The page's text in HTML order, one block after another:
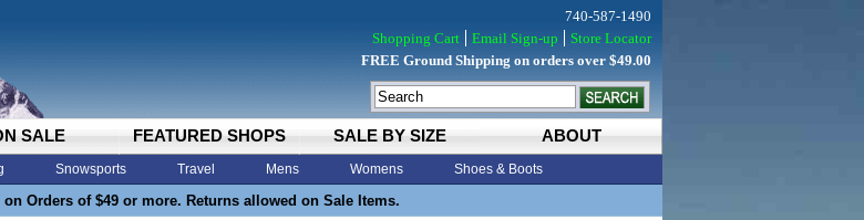
SALE FEATURED SHOPS SALE BY SIZE ABOUT
Snowsports Travel Mens Womens Shoes & Boots
Orders of $49 or more. Returns allowed on Sale Items.
740-587-1490
Shopping Cart
Email Sign-up
Store Locator
FREE Ground Shipping on orders over $49.00